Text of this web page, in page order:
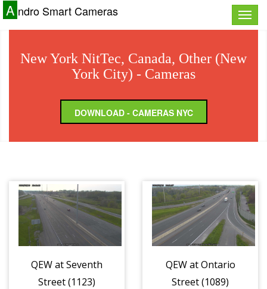
Toggle
A ndro Smart Cameras
New York NitTec, Canada, Other (New
York City) - Cameras
DOWNLOAD - CAMERAS NYC
QEW at Seventh
Street (1123)
QEW at Ontario
Street (1089)